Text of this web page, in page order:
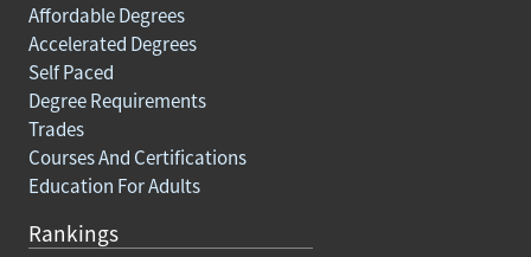
Affordable Degrees
Accelerated Degrees
Self Paced
Degree Requirements
Trades
Courses And Certifications
Education For Adults
Rankings